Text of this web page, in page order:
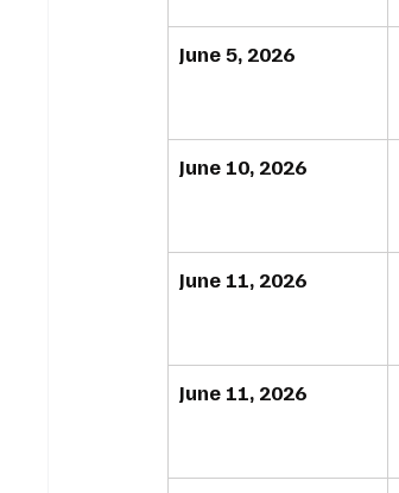
June 5, 2026
June 10, 2026
June 11, 2026
June 11, 2026